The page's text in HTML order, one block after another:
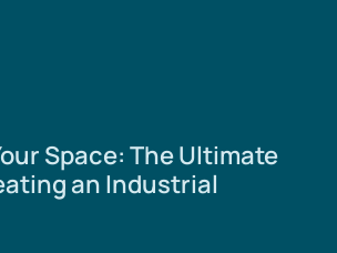
Space: The Ultimate
an Industrial